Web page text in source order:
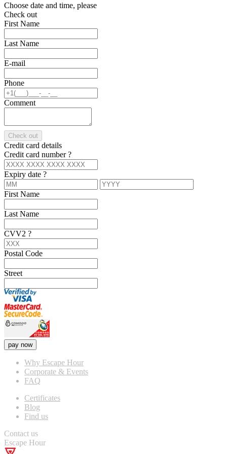
Choose date and time, please
Check out
First Name
Last Name
E-mail
Phone
Comment
Check out
Credit card details
Credit card number?
Expiry date ?
First Name
Last Name
CVV2 ?
Postal Code
Street
pay now
Why Escape Hour
Corporate & Events
FAQ
Certificates
Blog
Find us
Contact us
Escape Hour